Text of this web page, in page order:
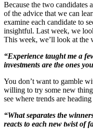
Because the two candidates
of the advice that we can
examine each candidate to
insightful. Last week, we
This week, we’ll look at the
“Experience taught me a
investments are the ones
You don’t want to gamble
willing to try some new
see where trends are
“What separates the
reacts to each new twist of